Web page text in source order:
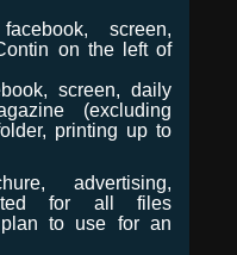
screen,
on the left of
screen, daily
(excluding
printing up to
advertising,
for all files
to use for an